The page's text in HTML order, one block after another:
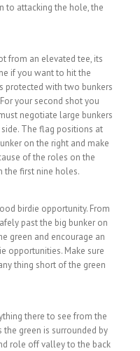
to attacking the hole, the
from an elevated tee, its
if you want to hit the
protected with two bunkers
your second shot you
negotiate large bunkers
The flag positions at
on the right and make
of the roles on the
the first nine holes.
birdie opportunity. From
past the big bunker on
green and encourage an
opportunities. Make sure
thing short of the green
there to see from the
green is surrounded by
role off valley to the back